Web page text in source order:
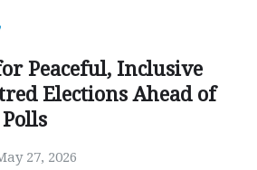
Peaceful, Inclusive
Elections Ahead of
Polls
27, 2026